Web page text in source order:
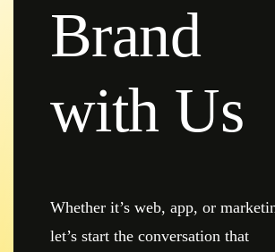
Brand
with Us
Whether it’s web, app, or
let’s start the conversation that